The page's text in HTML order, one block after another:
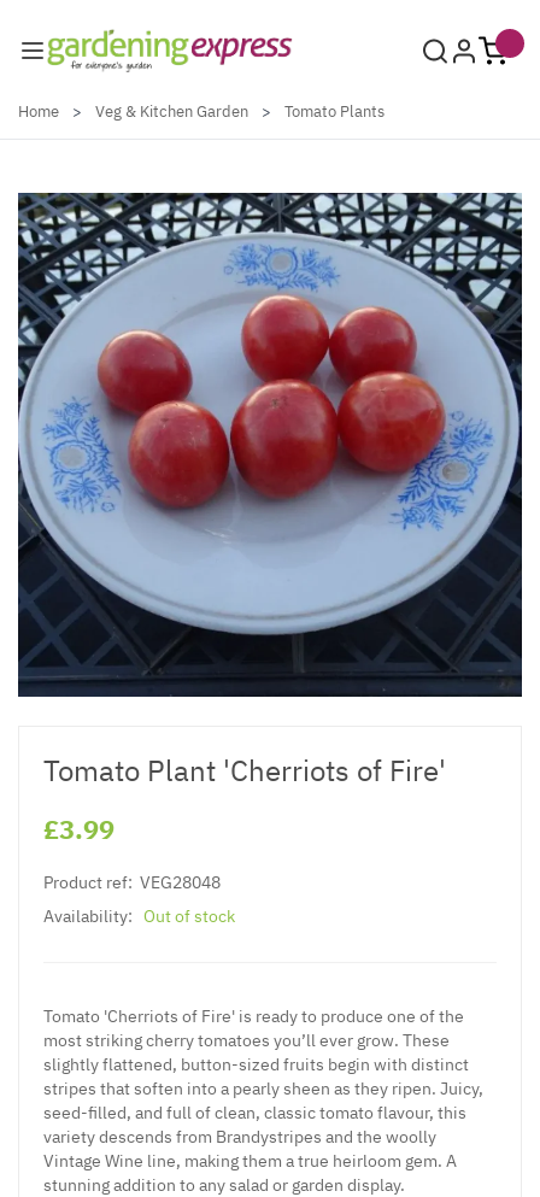
Home > Veg & Kitchen Garden > Tomato Plants
Tomato Plant 'Cherriots of Fire'
£3.99
Product ref: VEG28048
Availability: Out of stock
Tomato 'Cherriots of Fire' is ready to produce one of the
most striking cherry tomatoes you’ll ever grow. These
slightly flattened, button-sized fruits begin with distinct
stripes that soften into a pearly sheen as they ripen. Juicy,
seed-filled, and full of clean, classic tomato flavour, this
variety descends from Brandystripes and the woolly
Vintage Wine line, making them a true heirloom gem. A
stunning addition to any salad or garden display.